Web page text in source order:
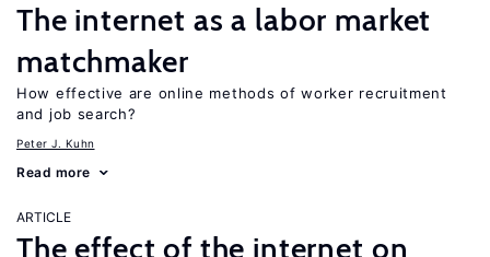
The internet as a labor market
matchmaker
How effective are online methods of worker recruitment
and job search?
Peter J. Kuhn
Read more
ARTICLE
The effect of the internet on